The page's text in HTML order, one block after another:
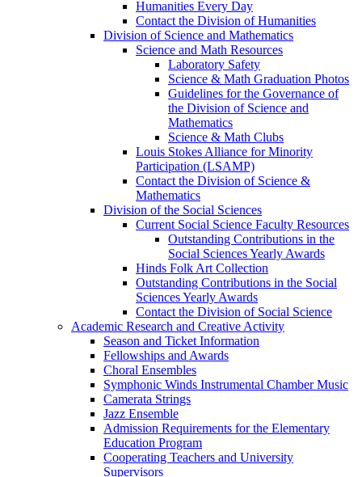
Humanities Every Day
Contact the Division of Humanities
Division of Science and Mathematics
Science and Math Resources
Laboratory Safety
Science & Math Graduation Photos
Guidelines for the Governance of
the Division of Science and
Mathematics
Science & Math Clubs
Louis Stokes Alliance for Minority
Participation (LSAMP)
Contact the Division of Science &
Mathematics
Division of the Social Sciences
Current Social Science Faculty Resources
Outstanding Contributions in the
Social Sciences Yearly Awards
Hinds Folk Art Collection
Outstanding Contributions in the Social
Sciences Yearly Awards
Contact the Division of Social Science
Academic Research and Creative Activity
Season and Ticket Information
Fellowships and Awards
Choral Ensembles
Symphonic Winds Instrumental Chamber Music
Camerata Strings
Jazz Ensemble
Admission Requirements for the Elementary
Education Program
Cooperating Teachers and University
Supervisors